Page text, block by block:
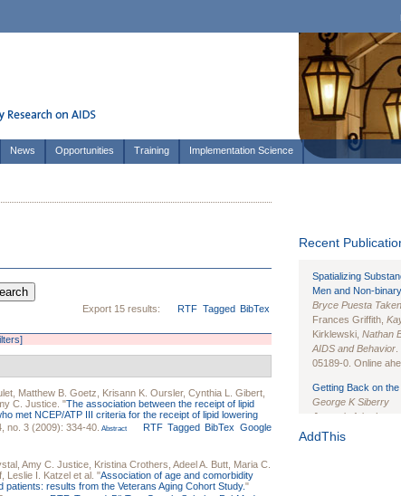
News Opportunities Training Implementation Science
Export 15 results: RTF Tagged BibTex
Matthew B. Goetz Krisann K. Oursler, Cynthia L. Gibert
C. Justice "The association between the receipt of lipid
met NCEP/ATP III criteria for the receipt of lipid lowering
no. 3 (2009): 334-40. Abstract RTF Tagged BibTex Google
Amy C. Justice Kristina Crothers Adeel A. Butt Maria C.
Leslie I. Katzel et al. "Association of age and comorbidity
results from the Veterans Aging Cohort Study."
Recent
Spatializing
Men and Non-
Bryce Puesta
Frances Griffith,
Kirklewski, Nathan
AIDS and Behavior
05189-0. Online
Getting Back on
George K Siberry
Journal of the
1(Suppl 1):e70102.
AddThis